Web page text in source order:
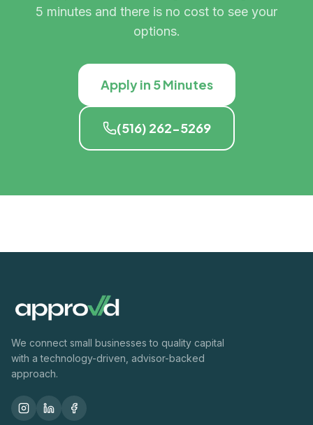
5 minutes and there is no cost to see your
options.
Apply in 5 Minutes
(516) 262-5269
We connect small businesses to quality capital
with a technology-driven, advisor-backed
approach.